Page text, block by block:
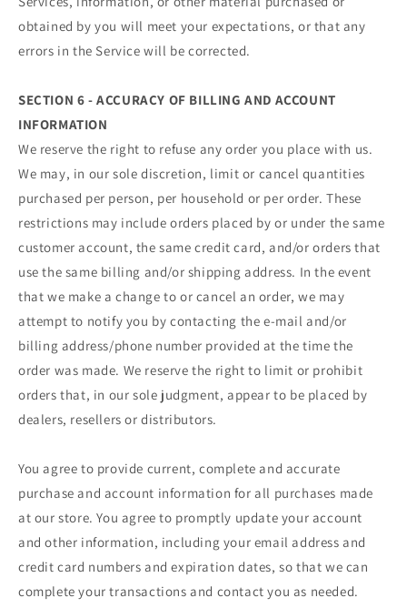
obtained by you will meet your expectations, or that any
errors in the Service will be corrected.
SECTION 6 - ACCURACY OF BILLING AND ACCOUNT
INFORMATION
We reserve the right to refuse any order you place with us.
We may, in our sole discretion, limit or cancel quantities
purchased per person, per household or per order. These
restrictions may include orders placed by or under the same
customer account, the same credit card, and/or orders that
use the same billing and/or shipping address. In the event
that we make a change to or cancel an order, we may
attempt to notify you by contacting the e‑mail and/or
billing address/phone number provided at the time the
order was made. We reserve the right to limit or prohibit
orders that, in our sole judgment, appear to be placed by
dealers, resellers or distributors.
You agree to provide current, complete and accurate
purchase and account information for all purchases made
at our store. You agree to promptly update your account
and other information, including your email address and
credit card numbers and expiration dates, so that we can
complete your transactions and contact you as needed.